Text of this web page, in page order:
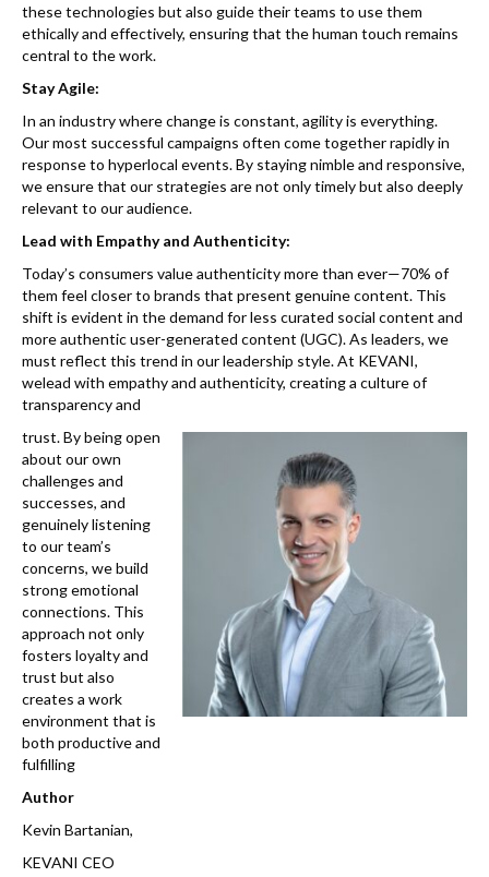
these technologies but also guide their teams to use them
ethically and effectively, ensuring that the human touch remains
central to the work.
Stay Agile:
In an industry where change is constant, agility is everything.
Our most successful campaigns often come together rapidly in
response to hyperlocal events. By staying nimble and responsive,
we ensure that our strategies are not only timely but also deeply
relevant to our audience.
Lead with Empathy and Authenticity:
Today’s consumers value authenticity more than ever—70% of
them feel closer to brands that present genuine content. This
shift is evident in the demand for less curated social content and
more authentic user-generated content (UGC). As leaders, we
must reflect this trend in our leadership style. At KEVANI,
welead with empathy and authenticity, creating a culture of
transparency and
trust. By being open
about our own
challenges and
successes, and
genuinely listening
to our team’s
concerns, we build
strong emotional
connections. This
approach not only
fosters loyalty and
trust but also
creates a work
environment that is
both productive and
fulfilling
Author
Kevin Bartanian,
KEVANI CEO